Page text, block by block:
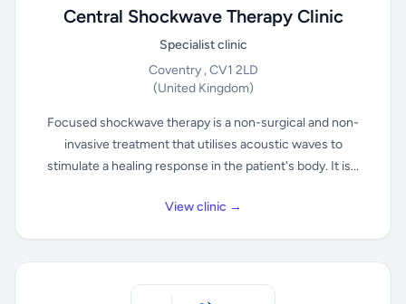
Central Shockwave Therapy Clinic
Specialist clinic
Coventry , CV1 2LD
(United Kingdom)
Focused shockwave therapy is a non-surgical and non-
invasive treatment that utilises acoustic waves to
stimulate a healing response in the patient's body. It is...
View clinic →